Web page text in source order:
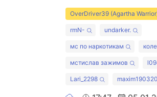
OverDriver39 (Agartha
rmN- undarker.
мс по наркотикам
мстислав зажимов
Lari_2298